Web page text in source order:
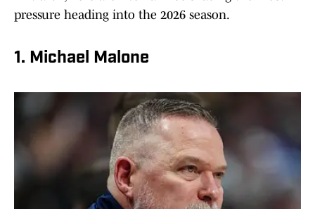
pressure heading into the 2026 season.
1. Michael Malone